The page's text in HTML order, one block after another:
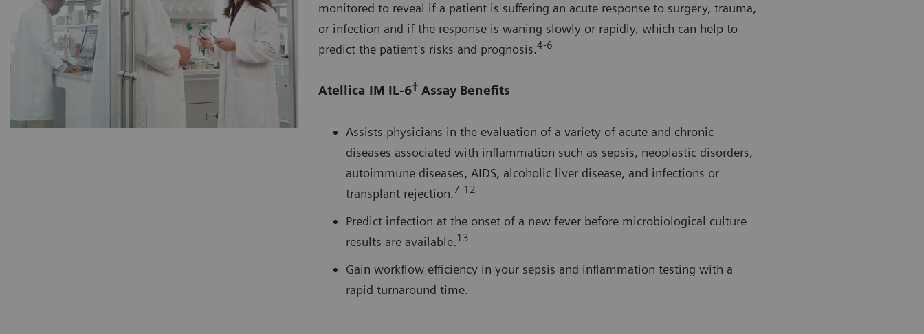
monitored to reveal if a patient is suffering an acute response to surgery, trauma,
or infection and if the response is waning slowly or rapidly, which can help to
predict the patient’s risks and prognosis.4-6
Atellica IM IL-6† Assay Benefits
Assists physicians in the evaluation of a variety of acute and chronic
diseases associated with inflammation such as sepsis, neoplastic disorders,
autoimmune diseases, AIDS, alcoholic liver disease, and infections or
transplant rejection.7-12
Predict infection at the onset of a new fever before microbiological culture
results are available.13
Gain workflow efficiency in your sepsis and inflammation testing with a
rapid turnaround time.